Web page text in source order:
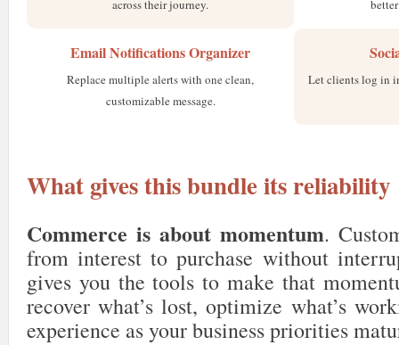
across their journey.
Email Notifications Organizer
Replace multiple alerts with one clean,
customizable message.
Let clients log in
What gives this bundle its reliability
Commerce is about momentum.
from interest to purchase without
gives you the tools to make that
recover what’s lost, optimize what’s
experience as your business priorities